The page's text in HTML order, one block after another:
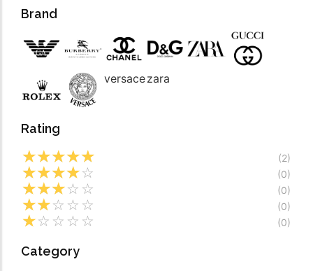
Video
Brand
versacezara
Rating
☆☆☆☆☆ (2)
☆☆☆☆☆ (0)
☆☆☆☆ ☆ (0)
☆☆☆ ☆ ☆ (0)
☆☆ ☆ ☆ ☆ (0)
Category